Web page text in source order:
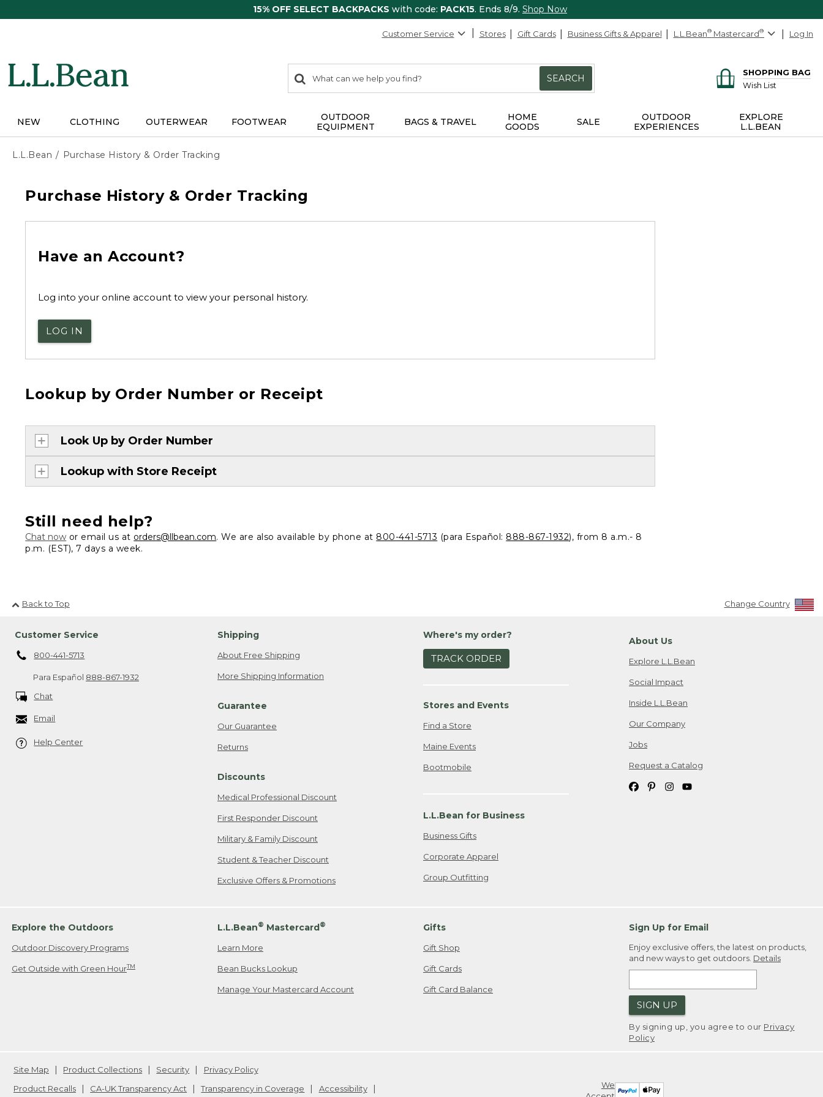
15% OFF SELECT BACKPACKS with code: PACK15. Ends 8/9. Shop Now
Customer Service Stores Gift Cards Business Gifts & Apparel L.L.Bean® Mastercard® Log In
search
items
Search:
SEARCH
SHOPPING BAG
Wish List
NEW CLOTHING OUTERWEAR FOOTWEAR
OUTDOOR
EQUIPMENT
BAGS & TRAVEL
HOME
GOODS
SALE
OUTDOOR
EXPERIENCES
EXPLORE
L.L.BEAN
L.L.Bean Purchase History & Order Tracking
Purchase History & Order Tracking
Have an Account?
Log into your online account to view your personal history.
LOG IN
Lookup by Order Number or Receipt
Look Up by Order Number
Lookup with Store Receipt
Still need help?
Chat now or email us at orders@llbean.com. We are also available by phone at 800-441-5713 (para Español: 888-867-1932), from 8 a.m.- 8
p.m. (EST), 7 days a week.
Back to Top Change Country
Customer Service
800-441-5713
Para Español 888-867-1932
Chat
Email
Help Center
Shipping
About Free Shipping
More Shipping Information
Guarantee
Our Guarantee
Returns
Discounts
Medical Professional Discount
First Responder Discount
Military & Family Discount
Student & Teacher Discount
Exclusive Offers & Promotions
Where's my order?
TRACK ORDER
Stores and Events
Find a Store
Maine Events
Bootmobile
L.L.Bean for Business
Business Gifts
Corporate Apparel
Group Outfitting
About Us
Explore L.L.Bean
Social Impact
Inside L.L.Bean
Our Company
Jobs
Request a Catalog
Explore the Outdoors
Outdoor Discovery Programs
Get Outside with Green HourTM
L.L.Bean® Mastercard®
Learn More
Bean Bucks Lookup
Manage Your Mastercard Account
Gifts
Gift Shop
Gift Cards
Gift Card Balance
Sign Up for Email
Enjoy exclusive offers, the latest on products,
and new ways to get outdoors. Details
SIGN UP
By signing up, you agree to our Privacy
Policy
We
Site Map Product Collections Security
Privacy Policy
Product Recalls
CA-UK Transparency Act Transparency in Coverage Accessibility